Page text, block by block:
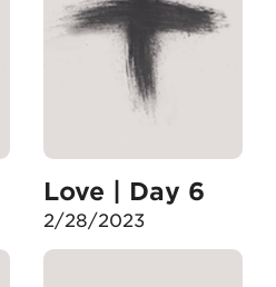
Love | Day 6
2/28/2023